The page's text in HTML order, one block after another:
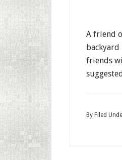
A friend
friends
By Filed